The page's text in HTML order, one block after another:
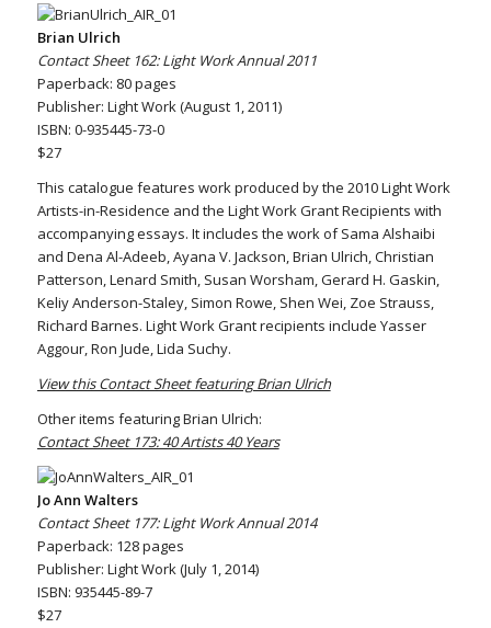
Brian Ulrich
Contact Sheet 162: Light Work Annual 2011
Paperback: 80 pages
Publisher: Light Work (August 1, 2011)
ISBN: 0-935445-73-0
$27
This catalogue features work produced by the 2010 Light Work
Artists-in-Residence and the Light Work Grant Recipients with
accompanying essays. It includes the work of Sama Alshaibi
and Dena Al-Adeeb, Ayana V. Jackson, Brian Ulrich, Christian
Patterson, Lenard Smith, Susan Worsham, Gerard H. Gaskin,
Keliy Anderson-Staley, Simon Rowe, Shen Wei, Zoe Strauss,
Richard Barnes. Light Work Grant recipients include Yasser
Aggour, Ron Jude, Lida Suchy.
View this Contact Sheet featuring Brian Ulrich
Other items featuring Brian Ulrich:
Contact Sheet 173: 40 Artists 40 Years
Jo Ann Walters
Contact Sheet 177: Light Work Annual 2014
Paperback: 128 pages
Publisher: Light Work (July 1, 2014)
ISBN: 935445-89-7
$27